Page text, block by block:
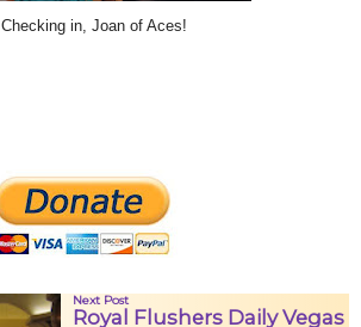
Checking in, Joan of Aces!
Next Post
Royal Flushers Daily Vegas